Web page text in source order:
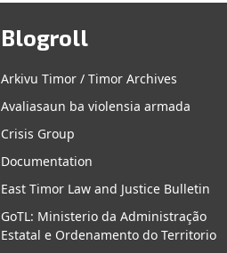
Blogroll
Arkivu Timor / Timor Archives
Avaliasaun ba violensia armada
Crisis Group
Documentation
East Timor Law and Justice Bulletin
GoTL: Ministerio da Administração
Estatal e Ordenamento do Territorio